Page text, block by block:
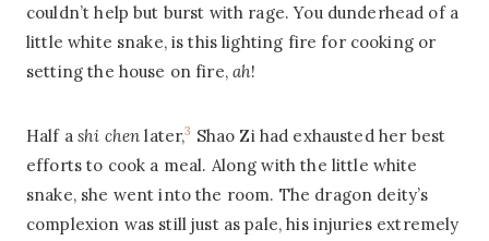
couldn’t help but burst with rage. You dunderhead of a
little white snake, is this lighting fire for cooking or
setting the house on fire,ah!
Half ashi chen later,3 Shao Zi had exhausted her best
efforts to cook a meal. Along with the little white
snake, she went into the room. The dragon deity’s
complexion was still just as pale, his injuries extremely